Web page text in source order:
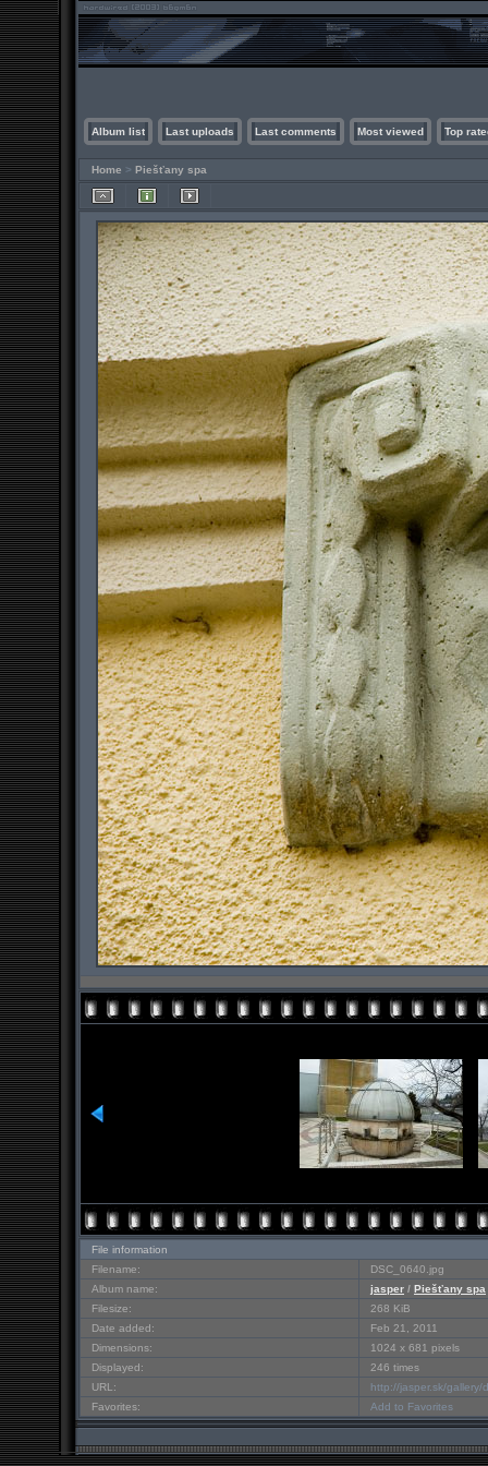
Album list Last uploads Last comments Most viewed Top
Home > Piešťany spa
File information
Filename:
DSC_0640.jpg
Album name:
jasper / Piešťany spa
Filesize:
268 KiB
Date added:
Feb 21, 2011
Dimensions:
1024 x 681 pixels
Displayed:
246 times
URL:
http://jasper.sk/
Favorites:
Add to Favorites